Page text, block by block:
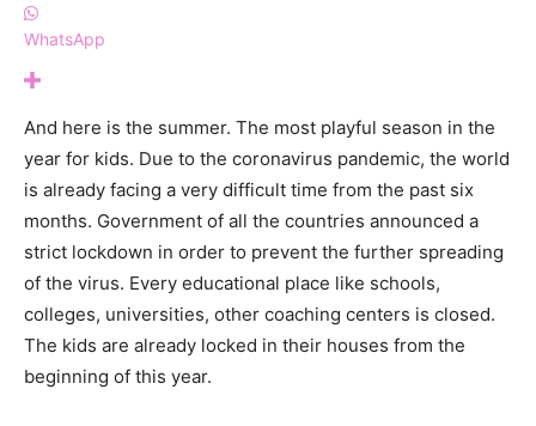
WhatsApp
And here is the summer. The most playful season in the
year for kids. Due to the coronavirus pandemic, the world
is already facing a very difficult time from the past six
months. Government of all the countries announced a
strict lockdown in order to prevent the further spreading
of the virus. Every educational place like schools,
colleges, universities, other coaching centers is closed.
The kids are already locked in their houses from the
beginning of this year.